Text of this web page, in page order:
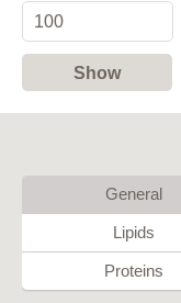
Show
General
Lipids
Proteins